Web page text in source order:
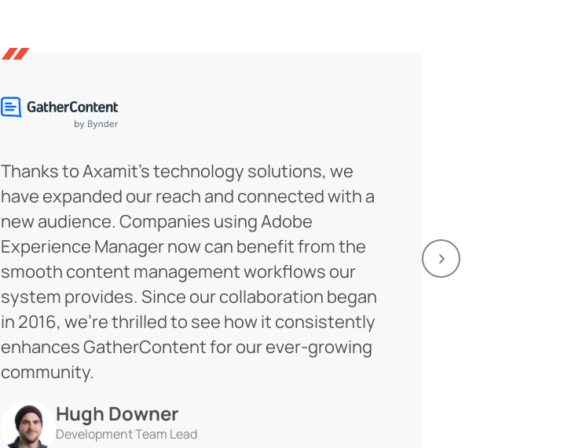
Thanks to Axamit’s technology solutions, we
have expanded our reach and connected with a
new audience. Companies using Adobe
Experience Manager now can benefit from the
smooth content management workflows our
system provides. Since our collaboration began
in 2016, we’re thrilled to see how it consistently
enhances GatherContent for our ever-growing
community.
Hugh Downer
Development Team Lead